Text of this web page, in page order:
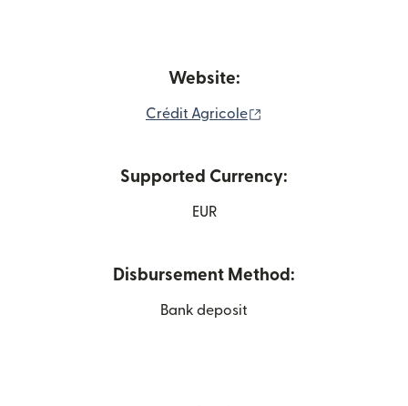
Website:
Crédit Agricole
Supported Currency:
EUR
Disbursement Method:
Bank deposit